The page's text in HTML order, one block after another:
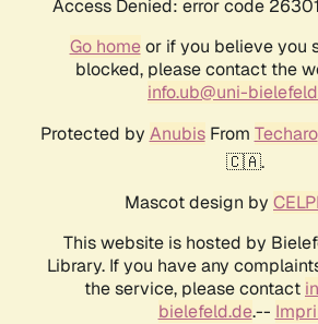
Access Denied: error code
Go homeor if you believe you
blocked, please contact the
info.ub@uni-
Protected by AnubisFrom Techaro
🇨🇦.
Mascot design by
This website is hosted by
Library. If you have any
the service, please contact
bielefeld.de.--